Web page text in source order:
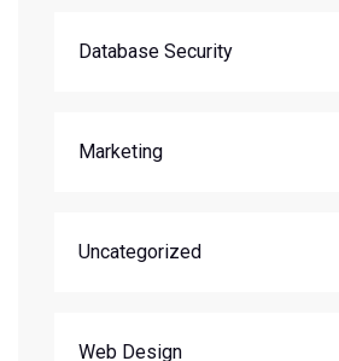
Database Security
Marketing
Uncategorized
Web Design